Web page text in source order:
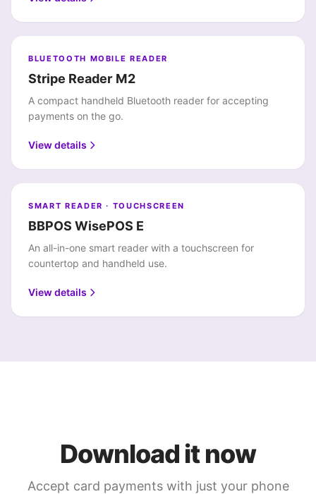
BLUETOOTH MOBILE READER
Stripe Reader M2
A compact handheld Bluetooth reader for accepting
payments on the go.
View details
SMART READER · TOUCHSCREEN
BBPOS WisePOS E
An all-in-one smart reader with a touchscreen for
countertop and handheld use.
View details
Download it now
Accept card payments with just your phone